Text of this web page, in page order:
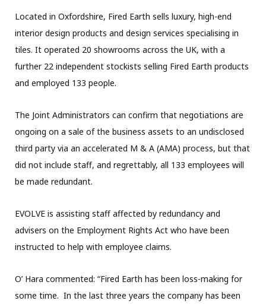
Located in Oxfordshire, Fired Earth sells luxury, high-end
interior design products and design services specialising in
tiles. It operated 20 showrooms across the UK, with a
further 22 independent stockists selling Fired Earth products
and employed 133 people.
The Joint Administrators can confirm that negotiations are
ongoing on a sale of the business assets to an undisclosed
third party via an accelerated M & A (AMA) process, but that
did not include staff, and regrettably, all 133 employees will
be made redundant.
EVOLVE is assisting staff affected by redundancy and
advisers on the Employment Rights Act who have been
instructed to help with employee claims.
O’ Hara commented: “Fired Earth has been loss-making for
some time. In the last three years the company has been